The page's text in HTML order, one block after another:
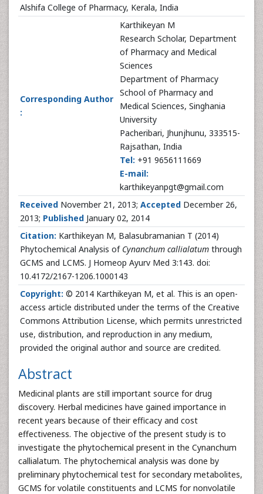
Alshifa College of Pharmacy, Kerala, India
Corresponding Author
:
Karthikeyan M
Research Scholar, Department
of Pharmacy and Medical
Sciences
Department of Pharmacy
School of Pharmacy and
Medical Sciences, Singhania
University
Pacheribari, Jhunjhunu, 333515-
Rajsathan, India
Tel: +91 9656111669
E-mail:
karthikeyanpgt@gmail.com
Received November 21, 2013; Accepted December 26,
2013; Published January 02, 2014
Citation: Karthikeyan M, Balasubramanian T (2014)
Phytochemical Analysis of Cynanchum callialatum through
GCMS and LCMS. J Homeop Ayurv Med 3:143. doi:
10.4172/2167-1206.1000143
Copyright: © 2014 Karthikeyan M, et al. This is an open-
access article distributed under the terms of the Creative
Commons Attribution License, which permits unrestricted
use, distribution, and reproduction in any medium,
provided the original author and source are credited.
Abstract
Medicinal plants are still important source for drug
discovery. Herbal medicines have gained importance in
recent years because of their efficacy and cost
effectiveness. The objective of the present study is to
investigate the phytochemical present in the Cynanchum
callialatum. The phytochemical analysis was done by
preliminary phytochemical test for secondary metabolites,
GCMS for volatile constituents and LCMS for nonvolatile